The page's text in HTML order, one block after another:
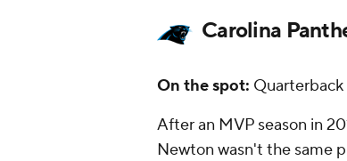
Carolina
On the spot: Quarterback
After an MVP season in
Newton wasn't the same